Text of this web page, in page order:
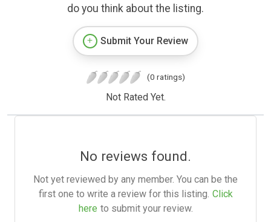
do you think about the listing.
Submit Your Review
(0 ratings)
Not Rated Yet.
No reviews found.
Not yet reviewed by any member. You can be the
first one to write a review for this listing. Click
here to submit your review.